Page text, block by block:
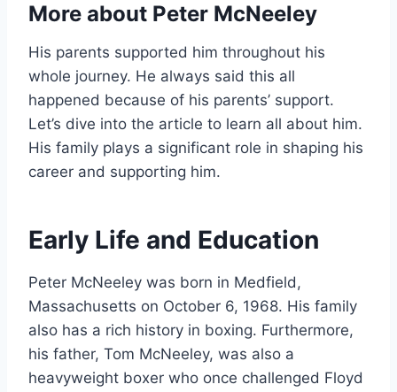
More about Peter McNeeley
His parents supported him throughout his
whole journey. He always said this all
happened because of his parents’ support.
Let’s dive into the article to learn all about him.
His family plays a significant role in shaping his
career and supporting him.
Early Life and Education
Peter McNeeley was born in Medfield,
Massachusetts on October 6, 1968. His family
also has a rich history in boxing. Furthermore,
his father, Tom McNeeley, was also a
heavyweight boxer who once challenged Floyd